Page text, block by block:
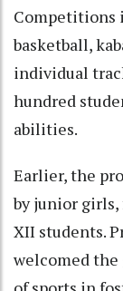
Competitions
basketball,
individual
hundred
abilities.
Earlier, the
by junior girls,
XII students.
welcomed